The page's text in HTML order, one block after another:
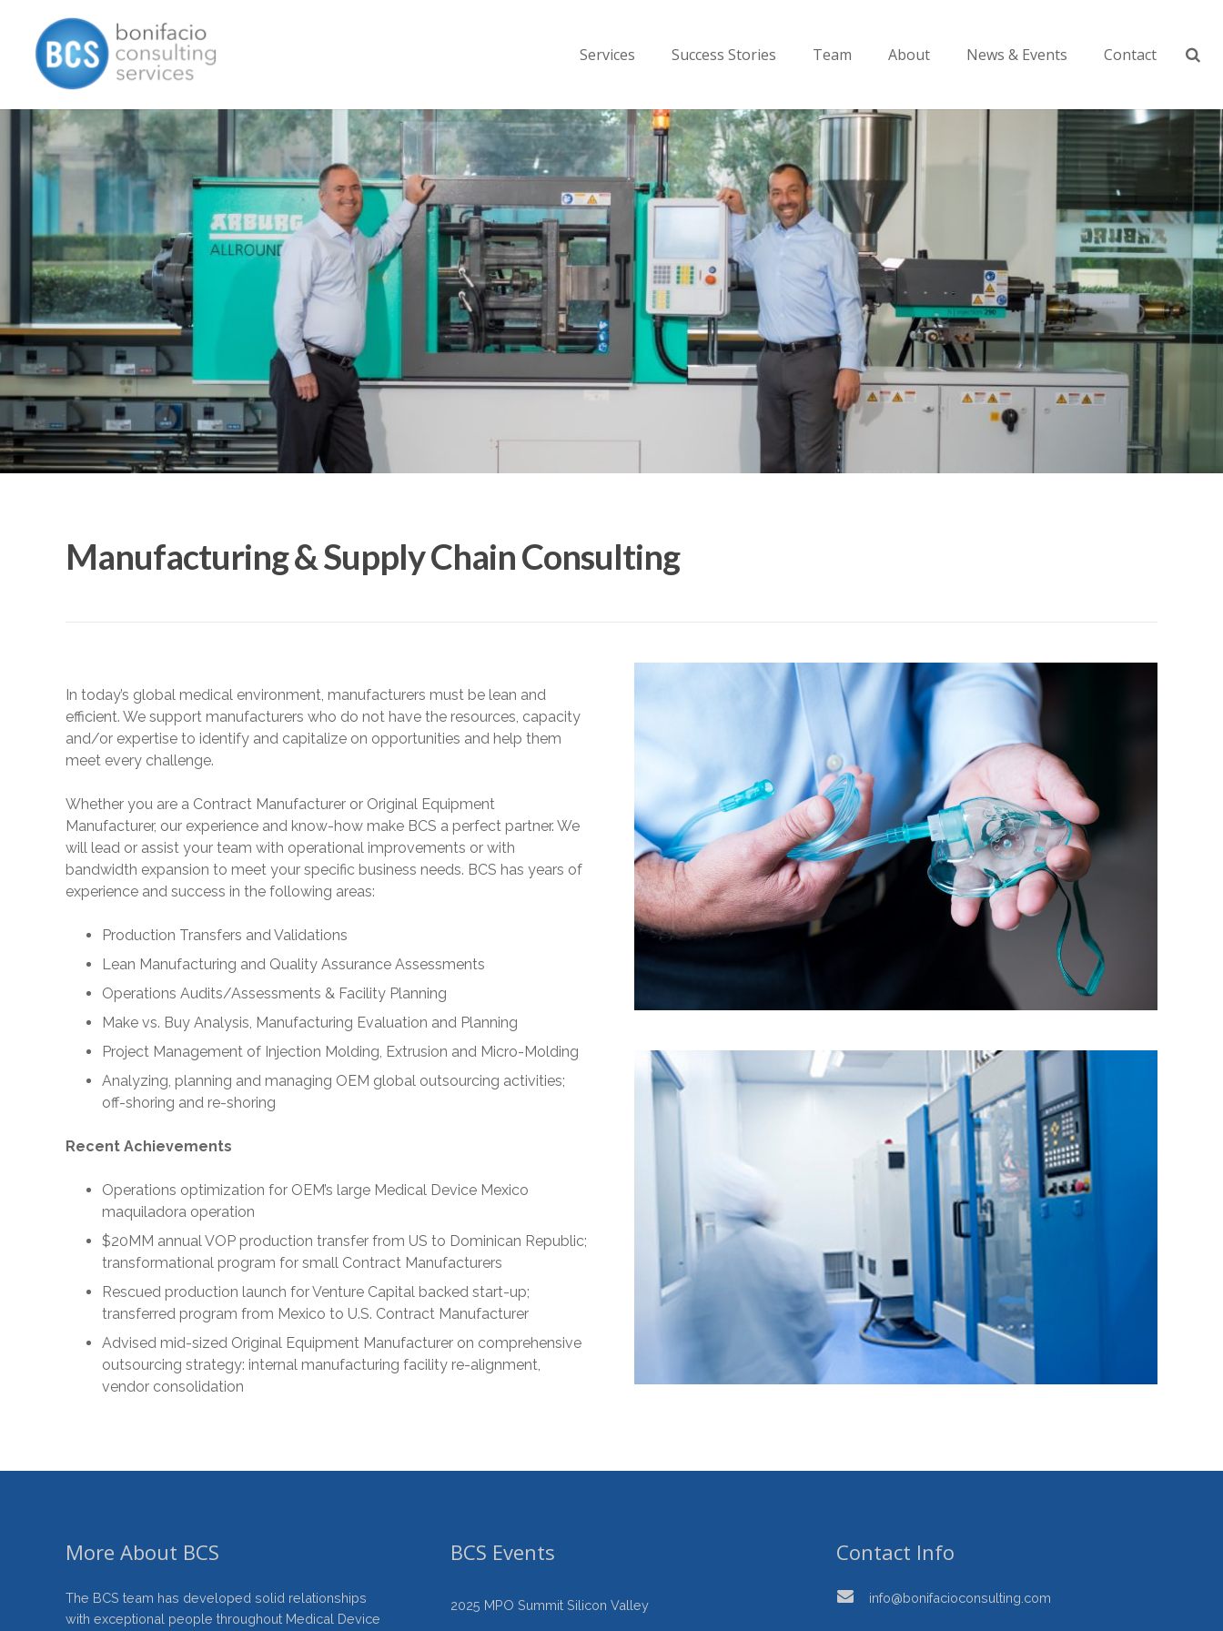
Services Success Stories Team About News & Events Contact
Manufacturing & Supply Chain Consulting
In today’s global medical environment, manufacturers must be lean and
efficient. We support manufacturers who do not have the resources, capacity
and/or expertise to identify and capitalize on opportunities and help them
meet every challenge.
Whether you are a Contract Manufacturer or Original Equipment
Manufacturer, our experience and know-how make BCS a perfect partner. We
will lead or assist your team with operational improvements or with
bandwidth expansion to meet your specific business needs. BCS has years of
experience and success in the following areas:
Production Transfers and Validations
Lean Manufacturing and Quality Assurance Assessments
Operations Audits/Assessments & Facility Planning
Make vs. Buy Analysis, Manufacturing Evaluation and Planning
Project Management of Injection Molding, Extrusion and Micro-Molding
Analyzing, planning and managing OEM global outsourcing activities;
off-shoring and re-shoring
Recent Achievements
Operations optimization for OEM’s large Medical Device Mexico
maquiladora operation
$20MM annual VOP production transfer from US to Dominican Republic;
transformational program for small Contract Manufacturers
Rescued production launch for Venture Capital backed start-up;
transferred program from Mexico to U.S. Contract Manufacturer
Advised mid-sized Original Equipment Manufacturer on comprehensive
outsourcing strategy: internal manufacturing facility re-alignment,
vendor consolidation
More About BCS
The BCS team has developed solid relationships
with exceptional people throughout Medical Device
BCS Events
2025 MPO Summit Silicon Valley
Contact Info
info@bonifacioconsulting.com